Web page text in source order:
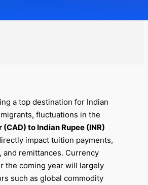
a top destination for Indian
fluctuations in the
to Indian Rupee (INR)
impact tuition payments,
and remittances. Currency
the coming year will largely
such as global commodity